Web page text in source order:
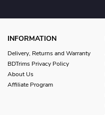
INFORMATION
Delivery, Returns and Warranty
BDTrims Privacy Policy
About Us
Affiliate Program